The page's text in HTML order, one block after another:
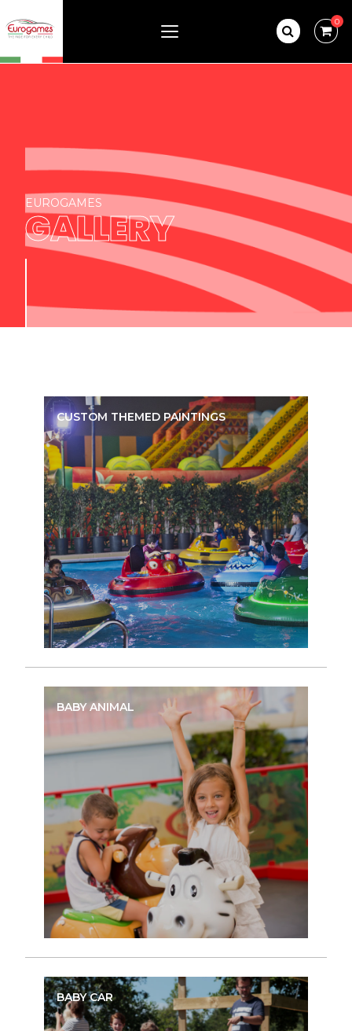
0
EUROGAMES
GALLERY
CUSTOM THEMED PAINTINGS
BABY ANIMAL
BABY CAR